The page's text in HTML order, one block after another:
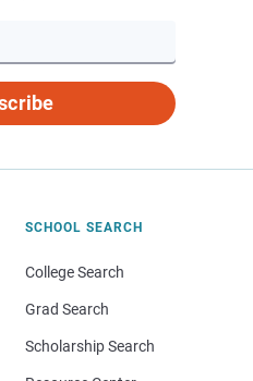
SCHOOL SEARCH
College Search
Grad Search
Scholarship Search